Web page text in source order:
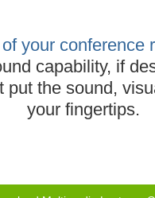
your conference
capability, if
put the sound,
your fingertips.